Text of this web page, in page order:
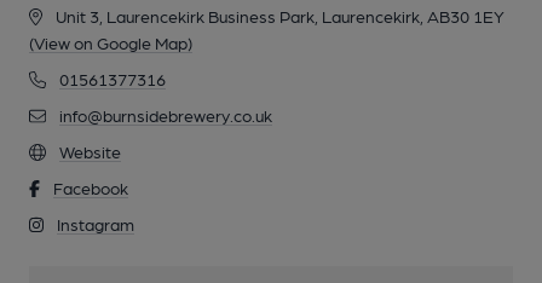
Unit 3, Laurencekirk Business Park, Laurencekirk, AB30 1EY
(View on Google Map)
01561377316
info@burnsidebrewery.co.uk
Website
Facebook
Instagram